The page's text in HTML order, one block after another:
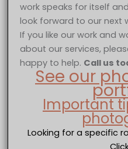
work speaks for itself
look forward to our next
If you like our work and
about our services,
happy to help. Call us
See our
Important
Looking for a specific